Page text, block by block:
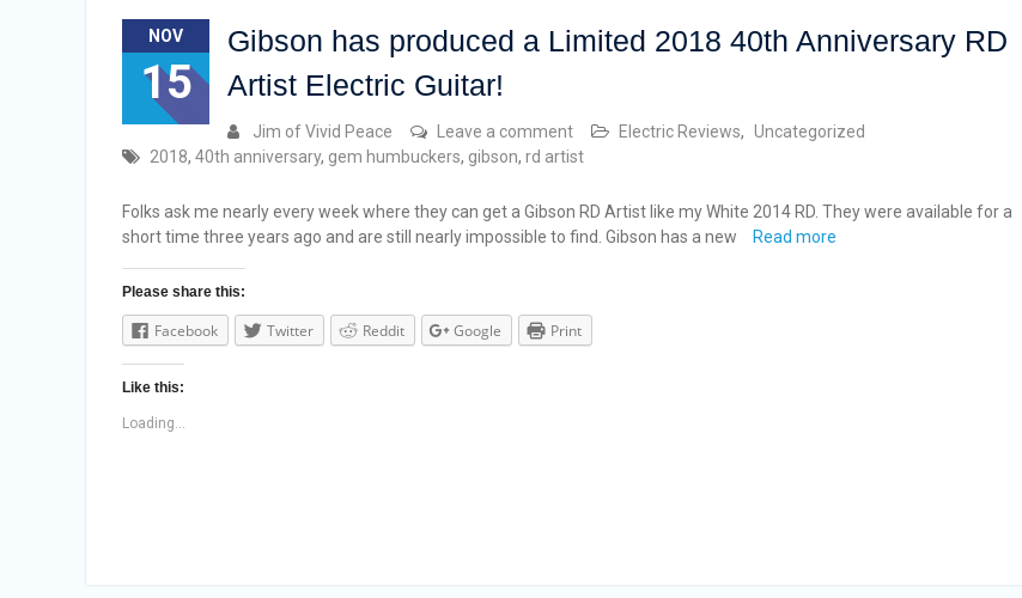
NOV
15
Gibson has produced a Limited 2018 40th Anniversary RD
Artist Electric Guitar!
Jim of Vivid Peace Leave a comment Electric Reviews, Uncategorized
2018, 40th anniversary, gem humbuckers, gibson, rd artist
Folks ask me nearly every week where they can get a Gibson RD Artist like my White 2014 RD. They were available for a
short time three years ago and are still nearly impossible to find. Gibson has a new
Read more
Please share this:
Facebook Twitter Reddit Google Print
Like this:
Loading...